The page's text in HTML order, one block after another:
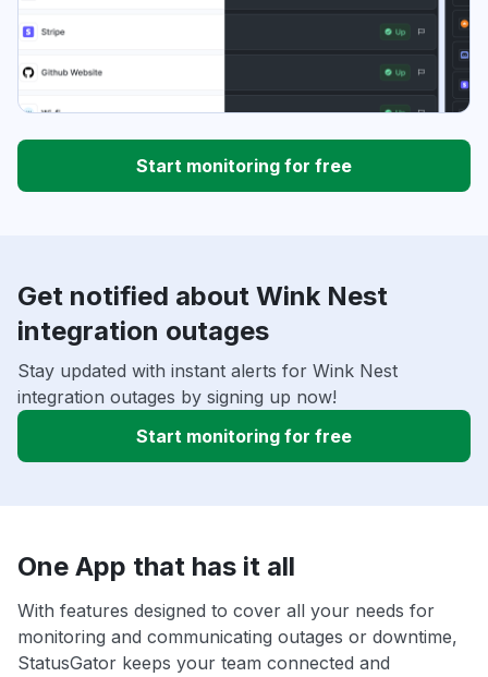
Start monitoring for free
Get notified about Wink Nest
integration outages
Stay updated with instant alerts for Wink Nest
integration outages by signing up now!
Start monitoring for free
One App that has it all
With features designed to cover all your needs for
monitoring and communicating outages or downtime,
StatusGator keeps your team connected and